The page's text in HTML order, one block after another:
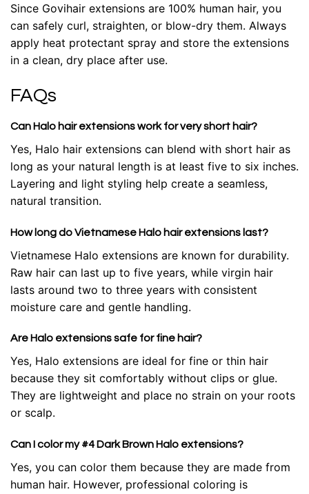
Since Govihair extensions are 100% human hair, you
can safely curl, straighten, or blow-dry them. Always
apply heat protectant spray and store the extensions
in a clean, dry place after use.
FAQs
Can Halo hair extensions work for very short hair?
Yes, Halo hair extensions can blend with short hair as
long as your natural length is at least five to six inches.
Layering and light styling help create a seamless,
natural transition.
How long do Vietnamese Halo hair extensions last?
Vietnamese Halo extensions are known for durability.
Raw hair can last up to five years, while virgin hair
lasts around two to three years with consistent
moisture care and gentle handling.
Are Halo extensions safe for fine hair?
Yes, Halo extensions are ideal for fine or thin hair
because they sit comfortably without clips or glue.
They are lightweight and place no strain on your roots
or scalp.
Can I color my #4 Dark Brown Halo extensions?
Yes, you can color them because they are made from
human hair. However, professional coloring is